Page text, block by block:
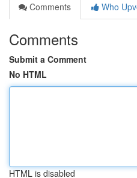
Comments
Who
Comments
Submit a Comment
No HTML
HTML is disabled